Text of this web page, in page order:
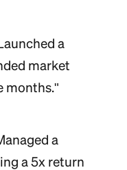
a
market
months."
a
a 5x return